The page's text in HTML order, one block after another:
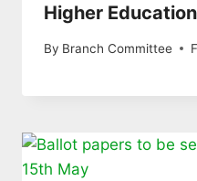
Higher Education
By Branch Committee